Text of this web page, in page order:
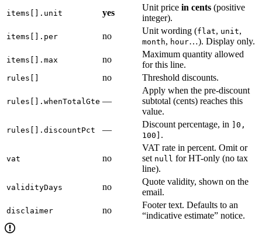
items[].unit yes
Unit price in cents (positive
integer).
items[].per no
Unit wording (flat, unit,
month, hour…). Display only.
items[].max no
Maximum quantity allowed
for this line.
rules[] no Threshold discounts.
rules[].whenTotalGte —
Apply when the pre-discount
subtotal (cents) reaches this
value.
rules[].discountPct —
Discount percentage, in
]0,
100] .
vat no
VAT rate in percent. Omit or
set null for HT-only (no tax
line).
validityDays no
Quote validity, shown on the
email.
disclaimer no
Footer text. Defaults to an
“indicative estimate” notice.